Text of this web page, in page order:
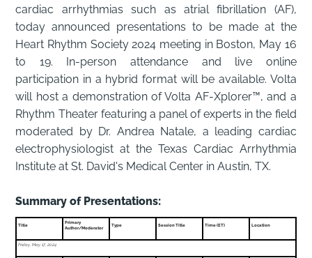
cardiac arrhythmias such as atrial fibrillation (AF),
today announced presentations to be made at the
Heart Rhythm Society 2024 meeting in Boston, May 16
to 19. In-person attendance and live online
participation in a hybrid format will be available. Volta
will host a demonstration of Volta AF-Xplorer™, and a
Rhythm Theater featuring a panel of experts in the field
moderated by Dr. Andrea Natale, a leading cardiac
electrophysiologist at the Texas Cardiac Arrhythmia
Institute at St. David's Medical Center in Austin, TX.
Summary of Presentations:
Title
Primary
Author/Moderator
Type Session Title Time (ET) Location
Friday, May 17, 2024